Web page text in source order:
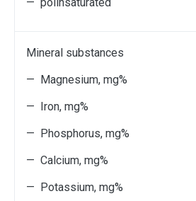
Мineral substances
— Magnesium, mg%
— Iron, mg%
— Phosphorus, mg%
— Calcium, mg%
— Potassium, mg%